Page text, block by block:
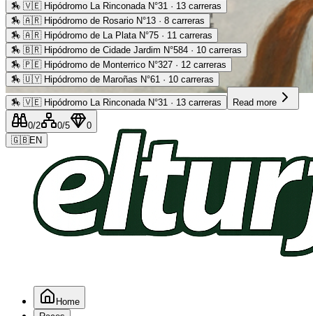
Advertising
🏇 🇻🇪 Hipódromo La Rinconada N°31 · 13 carreras
🏇 🇦🇷 Hipódromo de Rosario N°13 · 8 carreras
🏇 🇦🇷 Hipódromo de La Plata N°75 · 11 carreras
🏇 🇧🇷 Hipódromo de Cidade Jardim N°584 · 10 carreras
🏇 🇵🇪 Hipódromo de Monterrico N°327 · 12 carreras
🏇 🇺🇾 Hipódromo de Maroñas N°61 · 10 carreras
🏇 🇻🇪 Hipódromo La Rinconada N°31 · 13 carreras Read more
0/2 0/5
0
🇬🇧EN
Home